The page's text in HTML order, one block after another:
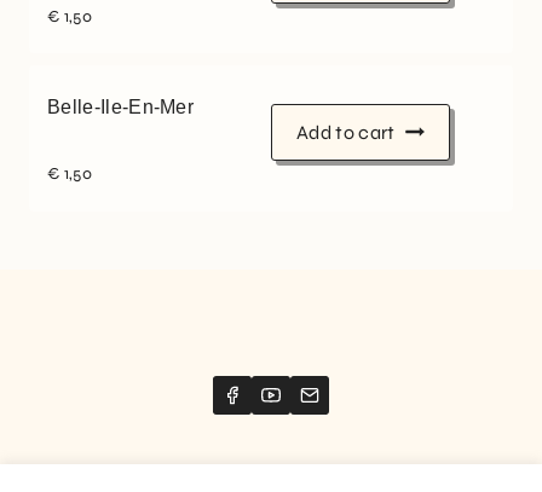
€ 1,50
Belle-Ile-En-Mer
€ 1,50
Add to cart